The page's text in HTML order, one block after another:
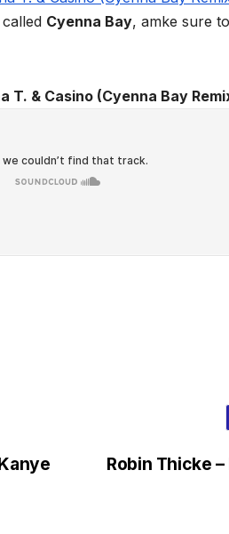
Cyenna Bay, amke sure
& Casino (Cyenna Bay
Robin Thicke